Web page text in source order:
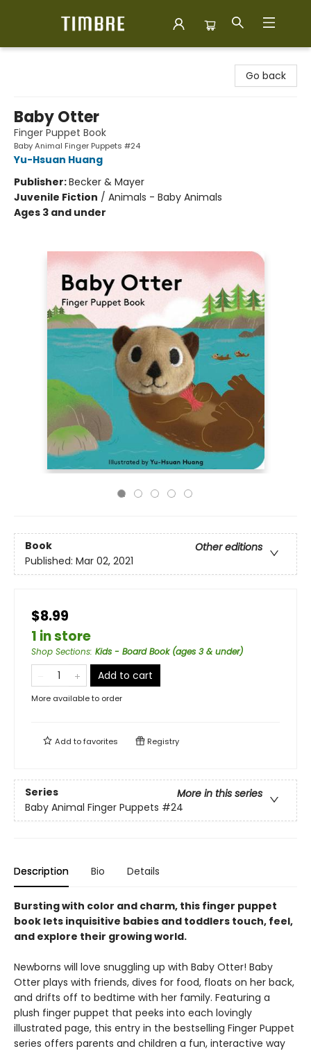
Go back
Baby Otter
Finger Puppet Book
Baby Animal Finger Puppets #24
Yu-Hsuan Huang
Publisher:Becker & Mayer
Juvenile Fiction / Animals - Baby Animals
Ages 3 and under
Book
Other editions
Published: Mar 02, 2021
$8.99
1 in store
Shop Sections: Kids - Board Book (ages 3 & under)
Add to cart
More available to order
Add tofavorites Registry
Series
More in this series
Baby Animal Finger Puppets #24
Description Bio Details
Bursting with color and charm, this finger puppet
book lets inquisitive babies and toddlers touch, feel,
and explore their growing world.
Newborns will love snuggling up with Baby Otter! Baby
Otter plays with friends, dives for food, floats on her back,
and drifts off to bedtime with her family. Featuring a
plush finger puppet that peeks into each lovingly
illustrated page, this entry in the bestselling Finger Puppet
series offers parents and children a fun, interactive way